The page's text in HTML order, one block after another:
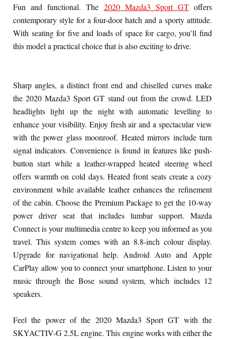
Fun and functional. The 2020 Mazda3 Sport GToffers
contemporary style for a four-door hatch and a sporty attitude.
With seating for five and loads of space for cargo, you’ll find
this model a practical choice that is also exciting to drive.
Sharp angles, a distinct front end and chiselled curves make
the 2020 Mazda3 Sport GT stand out from the crowd. LED
headlights light up the night with automatic levelling to
enhance your visibility. Enjoy fresh air and a spectacular view
with the power glass moonroof. Heated mirrors include turn
signal indicators. Convenience is found in features like push-
button start while a leather-wrapped heated steering wheel
offers warmth on cold days. Heated front seats create a cozy
environment while available leather enhances the refinement
of the cabin. Choose the Premium Package to get the 10-way
power driver seat that includes lumbar support. Mazda
Connect is your multimedia centre to keep you informed as you
travel. This system comes with an 8.8-inch colour display.
Upgrade for navigational help. Android Auto and Apple
CarPlay allow you to connect your smartphone. Listen to your
music through the Bose sound system, which includes 12
speakers.
Feel the power of the 2020 Mazda3 Sport GT with the
SKYACTIV-G 2.5L engine. This engine works with either the